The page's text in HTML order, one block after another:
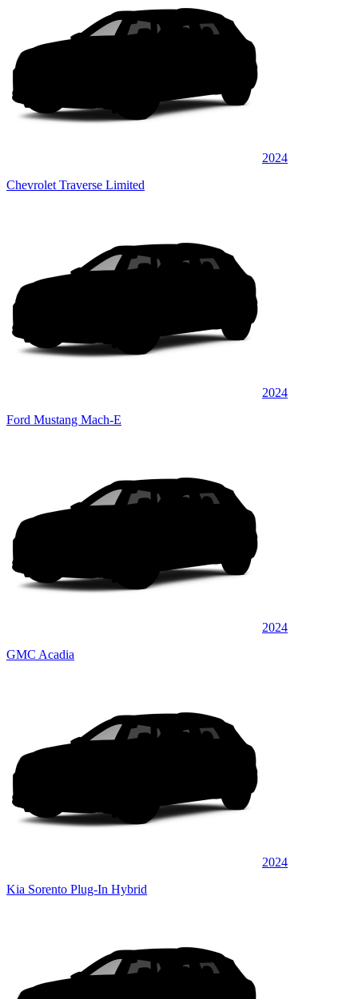
2024
Chevrolet Traverse Limited
2024
Ford Mustang Mach-E
2024
GMC Acadia
2024
Kia Sorento Plug-In Hybrid